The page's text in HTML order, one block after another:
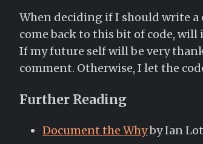
When deciding if I should write
come back to this bit of code,
If my future self will be very
comment. Otherwise, I let the
Further Reading
Document the Whyby Ian